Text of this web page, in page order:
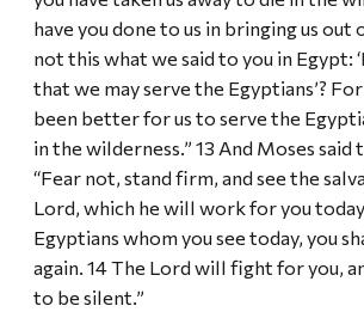
have you done to us in bringing us out
not this what we said to you in Egypt:
that we may serve the Egyptians’?
been better for us to serve the
in the wilderness.” 13 And Moses
“Fear not, stand firm, and see the
Lord, which he will work for you
Egyptians whom you see today, you
again. 14 The Lord will fight for you,
to be silent.”